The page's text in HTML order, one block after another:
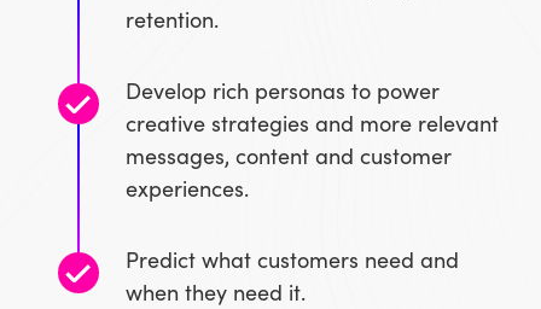
retention.
Develop rich personas to power
creative strategies and more relevant
messages, content and customer
experiences.
Predict what customers need and
when they need it.